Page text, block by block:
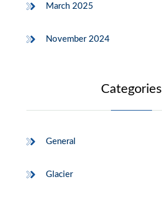
March 2025
November 2024
Categories
General
Glacier